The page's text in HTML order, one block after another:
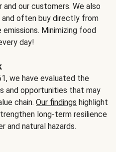
our customers. We also
often buy directly from
Minimizing food
day!
we have evaluated the
and opportunities that may
chain. Our findings highlight
long-term resilience
and natural hazards.